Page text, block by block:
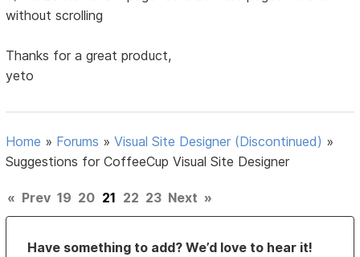
without scrolling
Thanks for a great product,
yeto
Home » Forums »Visual Site Designer (Discontinued) »
Suggestions for CoffeeCup Visual Site Designer
« Prev 19 20 21 22 23 Next »
Have something to add? We’d love to hear it!